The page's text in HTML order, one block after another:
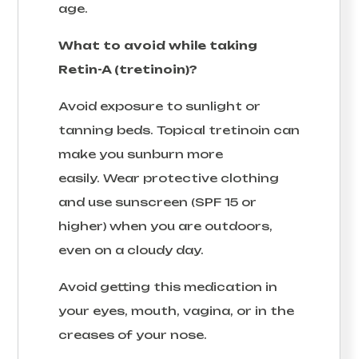
age.
What to avoid while taking
Retin-A (tretinoin)?
Avoid exposure to sunlight or
tanning beds. Topical tretinoin can
make you sunburn more
easily. Wear protective clothing
and use sunscreen (SPF 15 or
higher) when you are outdoors,
even on a cloudy day.
Avoid getting this medication in
your eyes, mouth, vagina, or in the
creases of your nose.